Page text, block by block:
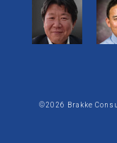
©2026 Brakke